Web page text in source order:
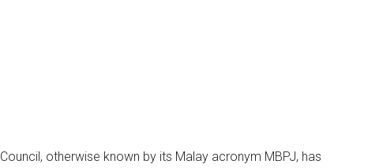
otherwise known by its Malay acronym MBPJ, has